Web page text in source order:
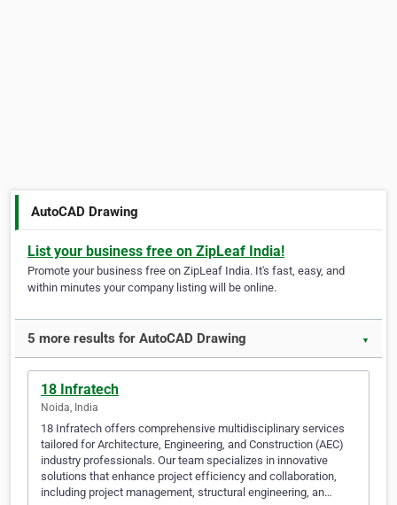
AutoCAD Drawing
List your business free on ZipLeaf India!
Promote your business free on ZipLeaf India. It's fast, easy, and
within minutes your company listing will be online.
5 more results for AutoCAD Drawing ▼
18 Infratech
Noida, India
18 Infratech offers comprehensive multidisciplinary services
tailored for Architecture, Engineering, and Construction (AEC)
industry professionals. Our team specializes in innovative
solutions that enhance project efficiency and collaboration,
including project management, structural engineering, an…